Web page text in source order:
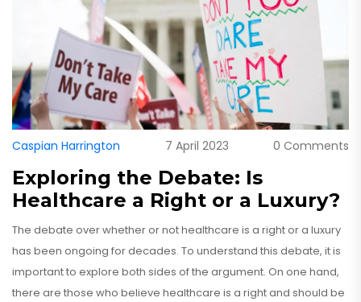
Caspian Harrington 7 April 2023 0 Comments
Exploring the Debate: Is
Healthcare a Right or a Luxury?
The debate over whether or not healthcare is a right or a luxury
has been ongoing for decades. To understand this debate, it is
important to explore both sides of the argument. On one hand,
there are those who believe healthcare is a right and should be